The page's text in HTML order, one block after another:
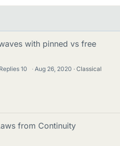
with pinned vs free
Replies10 · Aug 26, 2020
Classical
from Continuity